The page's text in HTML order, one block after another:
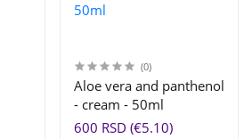
(0)
Aloe vera and panthenol
- cream - 50ml
600 RSD (€5.10)